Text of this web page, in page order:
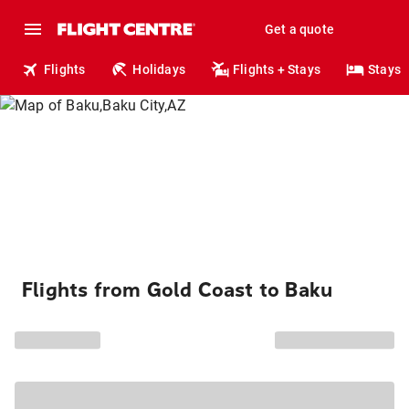
Get a quote
Flights Holidays Flights + Stays Stays
Flights from Gold Coast to Baku